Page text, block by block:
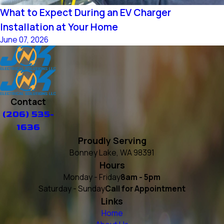
What to Expect During an EV Charger
Installation at Your Home
June 07, 2026
Contact
(206) 535-
1636
Proudly Serving
Bonney Lake, WA 98391
Hours
Monday - Friday8am - 5pm
Saturday - SundayCall for Appointment
Links
Home